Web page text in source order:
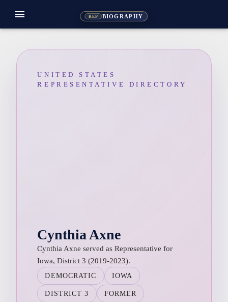
REP BIOGRAPHY
menu
UNITED STATES
REPRESENTATIVE DIRECTORY
Cynthia Axne
Cynthia Axne served as Representative for
Iowa, District 3 (2019-2023).
DEMOCRATIC IOWA
DISTRICT 3 FORMER